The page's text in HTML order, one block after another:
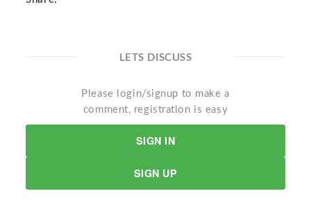
LETS DISCUSS
Please login/signup to make a
comment, registration is easy
SIGN IN
SIGN UP